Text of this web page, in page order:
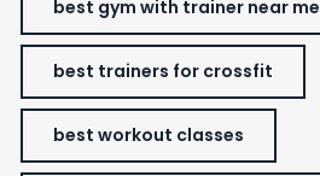
best gym with trainer near me
best trainers for crossfit
best workout classes